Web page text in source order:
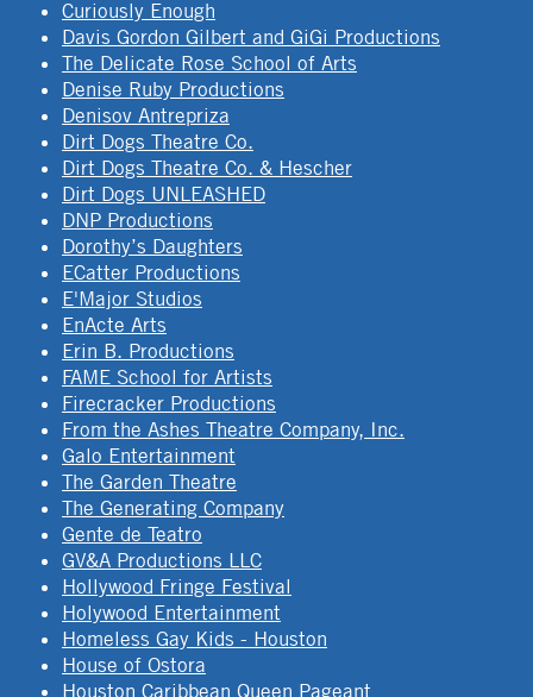
Curiously Enough
Davis Gordon Gilbert and GiGi Productions
The Delicate Rose School of Arts
Denise Ruby Productions
Denisov Antrepriza
Dirt Dogs Theatre Co.
Dirt Dogs Theatre Co. & Hescher
Dirt Dogs UNLEASHED
DNP Productions
Dorothy’s Daughters
ECatter Productions
E'Major Studios
EnActe Arts
Erin B. Productions
FAME School for Artists
Firecracker Productions
From the Ashes Theatre Company, Inc.
Galo Entertainment
The Garden Theatre
The Generating Company
Gente de Teatro
GV&A Productions LLC
Hollywood Fringe Festival
Holywood Entertainment
Homeless Gay Kids - Houston
House of Ostora
Houston Caribbean Queen Pageant